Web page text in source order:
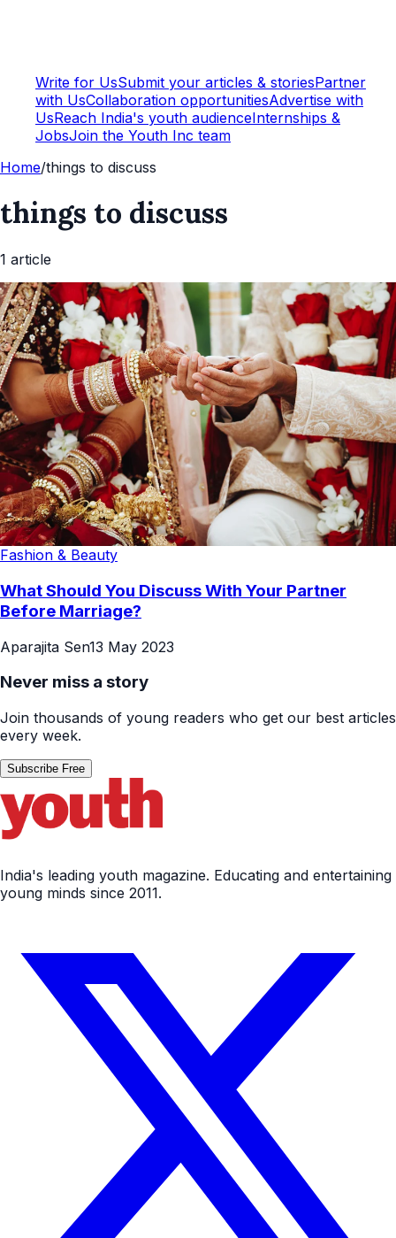
Write for UsSubmit your articles & storiesPartner
with UsCollaboration opportunitiesAdvertise with
UsReach India's youth audienceInternships &
JobsJoin the Youth Inc team
Home/things to discuss
things to discuss
1 article
Fashion & Beauty
What Should You Discuss With Your Partner
Before Marriage?
Aparajita Sen13 May 2023
Never miss a story
Join thousands of young readers who get our best articles
every week.
Subscribe Free
India's leading youth magazine. Educating and entertaining
young minds since 2011.